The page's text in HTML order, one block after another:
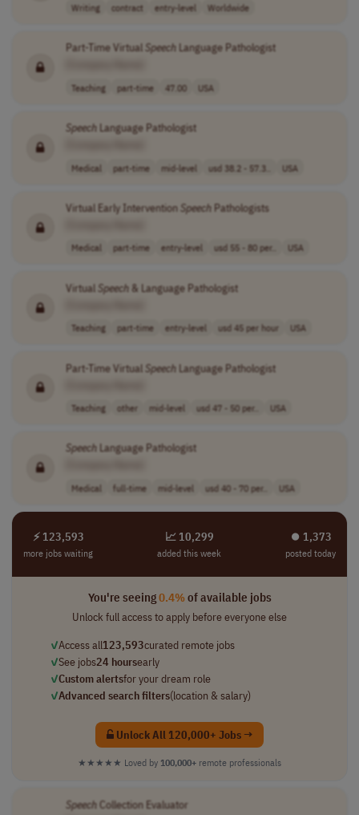
Writing contract entry-level Worldwide
Part-Time Virtual SpeechLanguage Pathologist
Teaching part-time 47.00 USA
SpeechLanguage Pathologist
Medical part-time mid-level usd 38.2 - 57.3.. USA
Virtual Early Intervention SpeechPathologists
Medical part-time entry-level usd 55 - 80 per.. USA
Virtual Speech& Language Pathologist
Teaching part-time entry-level usd 45 per hour USA
Part-Time Virtual SpeechLanguage Pathologist
Teaching other mid-level usd 47 - 50 per.. USA
SpeechLanguage Pathologist
Medical full-time mid-level usd 40 - 70 per.. USA
⚡ 123,593
more jobs waiting
📈 10,299
added this week
⏺︎ 1,373
posted today
You're seeing0.4%of available jobs
Unlock full access to apply before everyone else
✓Access all123,593curated remote jobs
✓See jobs24 hoursearly
✓Custom alertsfor your dream role
✓Advanced search filters(location & salary)
Unlock All 120,000+ Jobs →
★★★★★ Loved by 100,000+ remote professionals
SpeechCollection Evaluator